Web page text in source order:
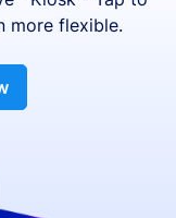
more flexible.